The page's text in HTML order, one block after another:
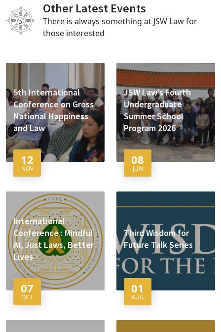
Other Latest Events
There is always something at JSW Law for
those interested
5th International
Conference on Gross
National Happiness
and Law
12
NOV
JSW Law’s Fourth
Undergraduate
Summer School
Program 2026
08
JUN
International
Conference : Mindful
AI, Just Laws, Better
Lives
07
OCT
Third Wisdom for
Future Talk Series
01
AUG